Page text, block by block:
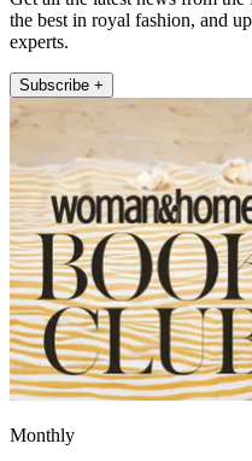
the best in royal fashion, and
experts.
Subscribe +
Monthly